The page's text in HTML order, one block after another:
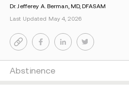
Dr. Jefferey A. Berman, MD, DFASAM
Last Updated May 4, 2026
Abstinence